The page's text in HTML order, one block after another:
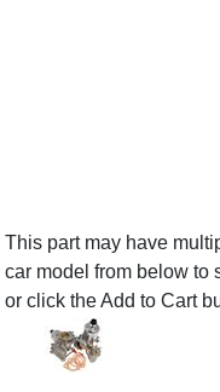
This part may have
car model from below to
or click the Add to Cart